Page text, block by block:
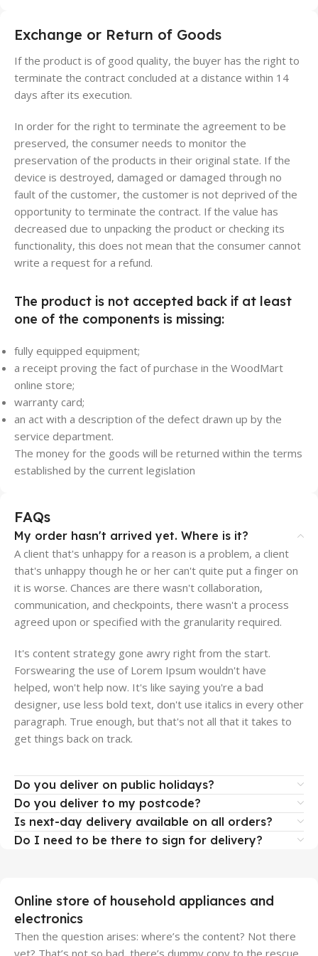
Exchange or Return of Goods
If the product is of good quality, the buyer has the right to
terminate the contract concluded at a distance within 14
days after its execution.
In order for the right to terminate the agreement to be
preserved, the consumer needs to monitor the
preservation of the products in their original state. If the
device is destroyed, damaged or damaged through no
fault of the customer, the customer is not deprived of the
opportunity to terminate the contract. If the value has
decreased due to unpacking the product or checking its
functionality, this does not mean that the consumer cannot
write a request for a refund.
The product is not accepted back if at least
one of the components is missing:
fully equipped equipment;
a receipt proving the fact of purchase in the WoodMart
online store;
warranty card;
an act with a description of the defect drawn up by the
service department.
The money for the goods will be returned within the terms
established by the current legislation
FAQs
My order hasn't arrived yet. Where is it?
A client that's unhappy for a reason is a problem, a client
that's unhappy though he or her can't quite put a finger on
it is worse. Chances are there wasn't collaboration,
communication, and checkpoints, there wasn't a process
agreed upon or specified with the granularity required.
It's content strategy gone awry right from the start.
Forswearing the use of Lorem Ipsum wouldn't have
helped, won't help now. It's like saying you're a bad
designer, use less bold text, don't use italics in every other
paragraph. True enough, but that's not all that it takes to
get things back on track.
Do you deliver on public holidays?
Do you deliver to my postcode?
Is next-day delivery available on all orders?
Do I need to be there to sign for delivery?
Online store of household appliances and
electronics
Then the question arises: where’s the content? Not there
yet? That’s not so bad, there’s dummy copy to the rescue.